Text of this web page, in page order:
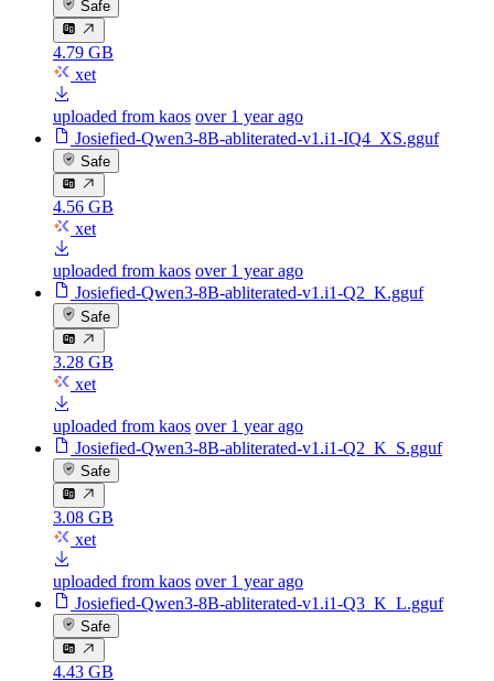
Safe
4.79 GB
xet
uploaded from kaos over 1 year ago
Josiefied-Qwen3-8B-abliterated-v1.i1-IQ4_XS.gguf
Safe
4.56 GB
xet
uploaded from kaos over 1 year ago
Josiefied-Qwen3-8B-abliterated-v1.i1-Q2_K.gguf
Safe
3.28 GB
xet
uploaded from kaos over 1 year ago
Josiefied-Qwen3-8B-abliterated-v1.i1-Q2_K_S.gguf
Safe
3.08 GB
xet
uploaded from kaos over 1 year ago
Josiefied-Qwen3-8B-abliterated-v1.i1-Q3_K_L.gguf
Safe
4.43 GB